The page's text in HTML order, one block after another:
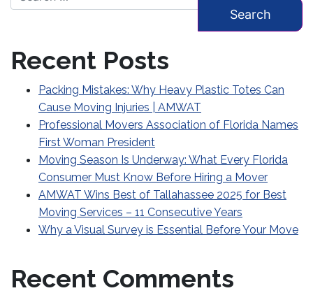
Recent Posts
Packing Mistakes: Why Heavy Plastic Totes Can
Cause Moving Injuries | AMWAT
Professional Movers Association of Florida Names
First Woman President
Moving Season Is Underway: What Every Florida
Consumer Must Know Before Hiring a Mover
AMWAT Wins Best of Tallahassee 2025 for Best
Moving Services – 11 Consecutive Years
Why a Visual Survey is Essential Before Your Move
Recent Comments